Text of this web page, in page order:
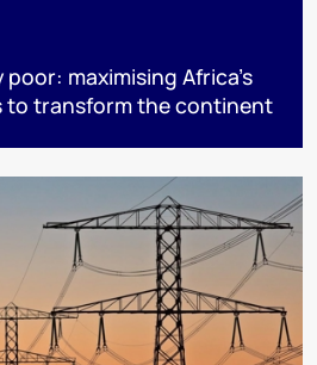
maximising Africa’s
to transform the continent